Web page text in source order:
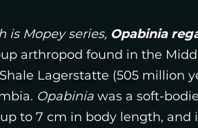
is Mopey series, Opabinia
arthropod found in the
Lagerstatte (505 million
Opabinia was a soft-
to 7 cm in body length, and